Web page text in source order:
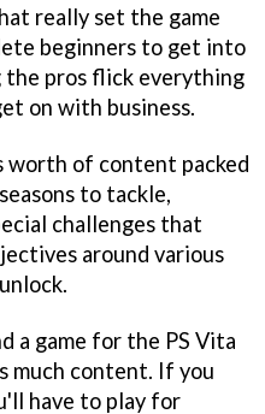
really set the game
beginners to get into
pros flick everything
on with business.
worth of content packed
to tackle,
challenges that
around various
a game for the PS Vita
much content. If you
have to play for